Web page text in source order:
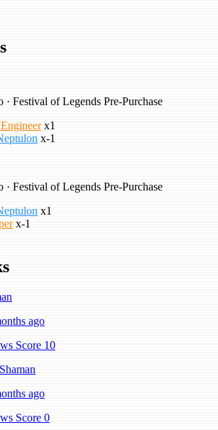
· Festival of Legends Pre-Purchase
x1
x-1
· Festival of Legends Pre-Purchase
x1
x-1
ago
Score 10
ago
Score 0